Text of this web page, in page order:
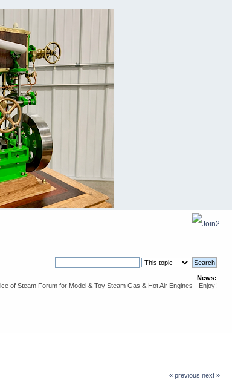
News:
of Steam Forum for Model & Toy Steam Gas & Hot Air Engines - Enjoy!
« previous next »